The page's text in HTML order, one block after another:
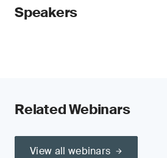
Speakers
Related Webinars
View all webinars